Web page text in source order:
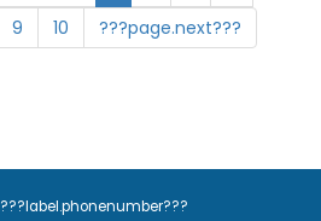
9 10 ???page.next???
???label.phonenumber???